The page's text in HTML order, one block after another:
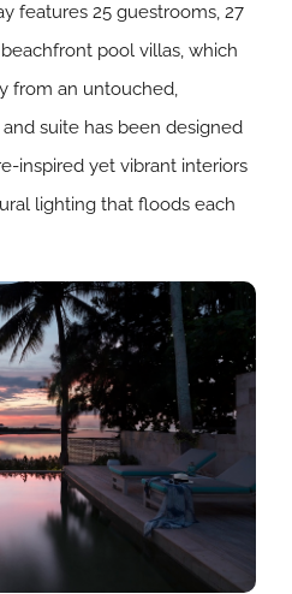
features 25 guestrooms, 27
pool villas, which
from an untouched,
suite has been designed
inspired yet vibrant interiors
lighting that floods each